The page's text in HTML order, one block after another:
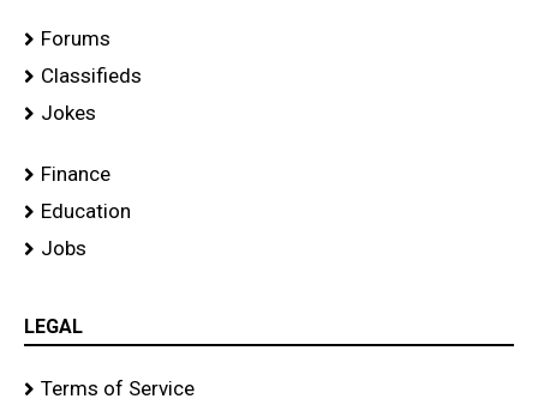
Forums
Classifieds
Jokes
Finance
Education
Jobs
LEGAL
Terms of Service